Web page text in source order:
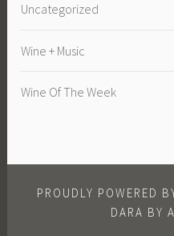
Uncategorized
Wine + Music
Wine Of The Week
PROUDLY POWERED
DARA BY